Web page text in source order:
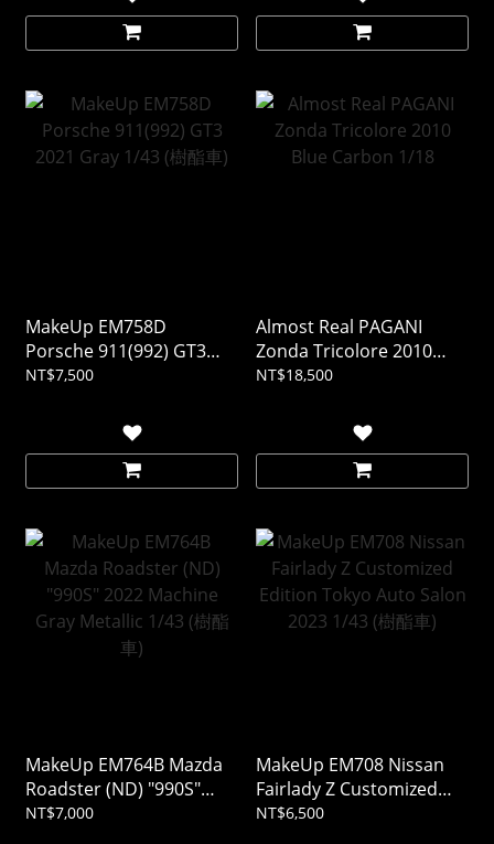
MakeUp EM758D
Porsche 911(992) GT3
2021 Gray 1/43 (樹酯車)
NT$7,500
Almost Real PAGANI
Zonda Tricolore 2010
Blue Carbon 1/18
NT$18,500
MakeUp EM764B Mazda
Roadster (ND) "990S"
2022 Machine Gray
NT$7,000
MakeUp EM708 Nissan
Fairlady Z Customized
Edition Tokyo Auto Salon
NT$6,500